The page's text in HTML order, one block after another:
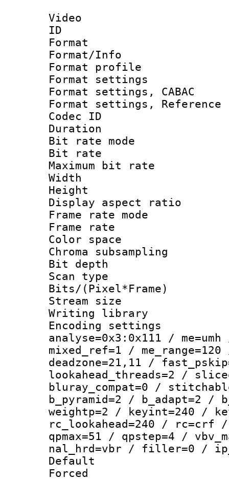
Video
ID
Format
Format/Info :
Format
Format settings :
Format settings,
Format settings,
Codec ID :
Duration :
Bit rate
Bit rate :
Maximum bit
Width : 1
Height : 1
Display
Frame rate
Frame rate :
Color
Chroma
Bit
Scan type :
Bits/
Stream size :
Writing library :
Encoding settings
analyse=0x3:0x111 /
mixed_ref=1 /
deadzone=21,11 /
lookahead_threads=2 /
bluray_compat=0 /
b_pyramid=2 / b_adapt=2 /
weightp=2 / keyint=240 /
rc_lookahead=240 / rc=crf
qpmax=51 / qpstep=4 /
nal_hrd=vbr / filler=0 /
Default